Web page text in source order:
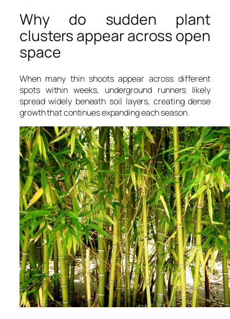
Why do sudden plant
clusters appear across open
space
When many thin shoots appear across different
spots within weeks, underground runners likely
spread widely beneath soil layers, creating dense
growth that continues expanding each season.